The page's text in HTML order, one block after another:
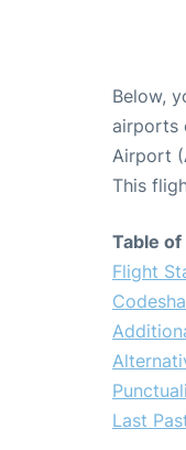
Below,
airports
Airport
This
Table
Flight
Last